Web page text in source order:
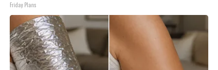
Friday Plans